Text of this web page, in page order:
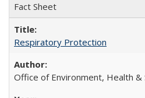
Fact Sheet
Respiratory Protection
Office of Environment, Health &